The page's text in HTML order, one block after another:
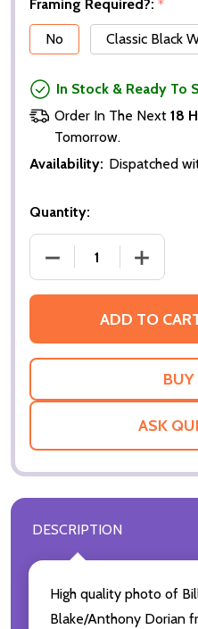
Framing Required?: *
No
Classic Black
In Stock & Ready To
Order In The Next 18
Tomorrow.
Availability: Dispatched
Quantity:
ADD TO
ASK
DESCRIPTION
High quality photo of
Blake/Anthony Dorian